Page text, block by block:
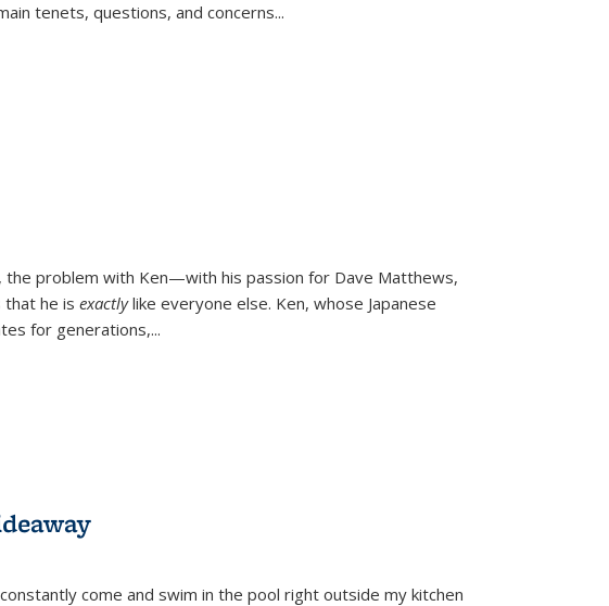
tenets, questions, and concerns...
problem with Ken—with his passion for Dave Matthews,
he is exactlylike everyone else. Ken, whose Japanese
for generations,...
come and swim in the pool right outside my kitchen